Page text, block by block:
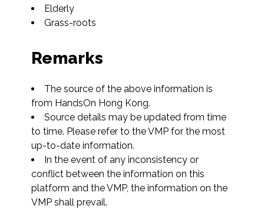
Elderly
Grass-roots
Remarks
The source of the above information is
from HandsOn Hong Kong.
Source details may be updated from time
to time. Please refer to the VMP for the most
up-to-date information.
In the event of any inconsistency or
conflict between the information on this
platform and the VMP, the information on the
VMP shall prevail.